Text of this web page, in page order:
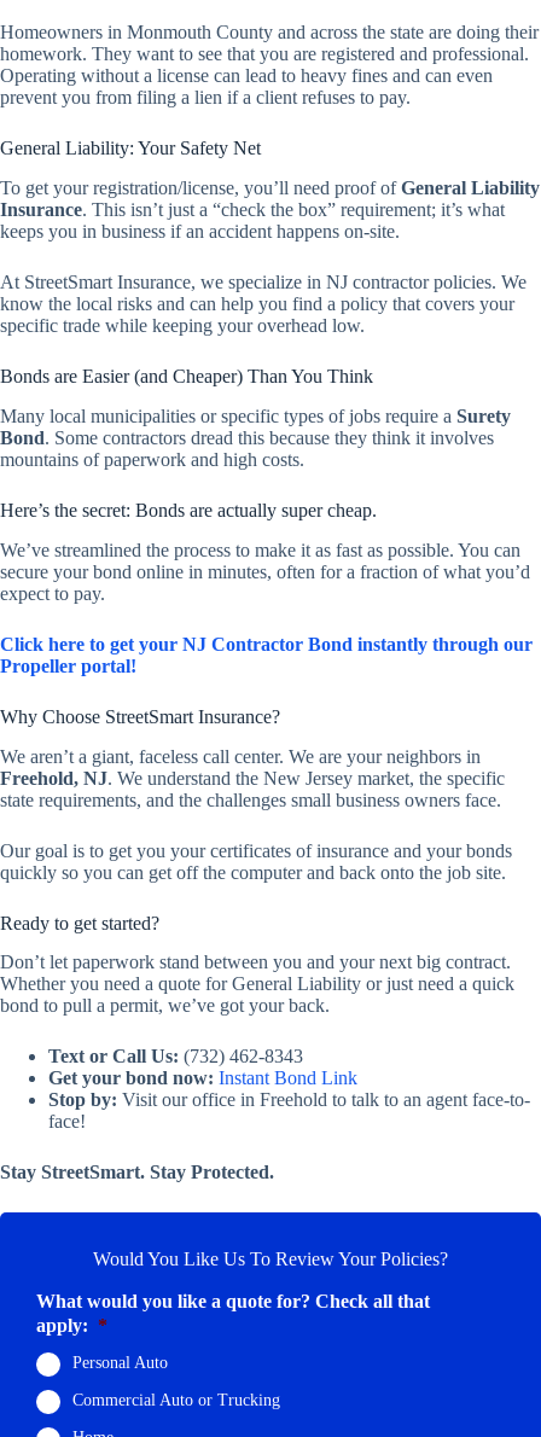
Homeowners in Monmouth County and across the state are doing their
homework. They want to see that you are registered and professional.
Operating without a license can lead to heavy fines and can even
prevent you from filing a lien if a client refuses to pay.
General Liability: Your Safety Net
To get your registration/license, you’ll need proof ofGeneral Liability
Insurance. This isn’t just a “check the box” requirement; it’s what
keeps you in business if an accident happens on-site.
At StreetSmart Insurance, we specialize in NJ contractor policies. We
know the local risks and can help you find a policy that covers your
specific trade while keeping your overhead low.
Bonds are Easier (and Cheaper) Than You Think
Many local municipalities or specific types of jobs require a Surety
Bond. Some contractors dread this because they think it involves
mountains of paperwork and high costs.
Here’s the secret: Bonds are actually super cheap.
We’ve streamlined the process to make it as fast as possible. You can
secure your bond online in minutes, often for a fraction of what you’d
expect to pay.
Click here to get your NJ Contractor Bond instantly through our
Propeller portal!
Why Choose StreetSmart Insurance?
We aren’t a giant, faceless call center. We are your neighbors in
Freehold, NJ. We understand the New Jersey market, the specific
state requirements, and the challenges small business owners face.
Our goal is to get you your certificates of insurance and your bonds
quickly so you can get off the computer and back onto the job site.
Ready to get started?
Don’t let paperwork stand between you and your next big contract.
Whether you need a quote for General Liability or just need a quick
bond to pull a permit, we’ve got your back.
Text or Call Us: (732) 462-8343
Get your bond now: Instant Bond Link
Stop by: Visit our office in Freehold to talk to an agent face-to-
face!
Stay StreetSmart. Stay Protected.
Would You Like Us To Review Your Policies?
What would you like a quote for? Check all that
apply: *
Personal Auto
Commercial Auto or Trucking